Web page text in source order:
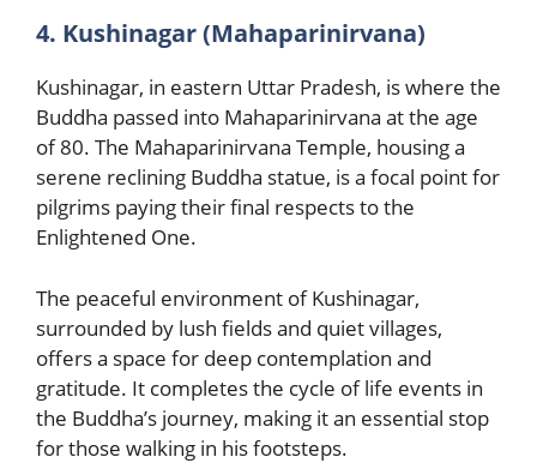
4. Kushinagar (Mahaparinirvana)
Kushinagar, in eastern Uttar Pradesh, is where the
Buddha passed into Mahaparinirvana at the age
of 80. The Mahaparinirvana Temple, housing a
serene reclining Buddha statue, is a focal point for
pilgrims paying their final respects to the
Enlightened One.
The peaceful environment of Kushinagar,
surrounded by lush fields and quiet villages,
offers a space for deep contemplation and
gratitude. It completes the cycle of life events in
the Buddha’s journey, making it an essential stop
for those walking in his footsteps.